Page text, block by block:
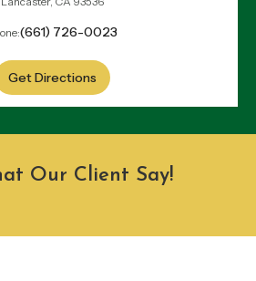
(661) 726-0023
Get Directions
Our Client Say!